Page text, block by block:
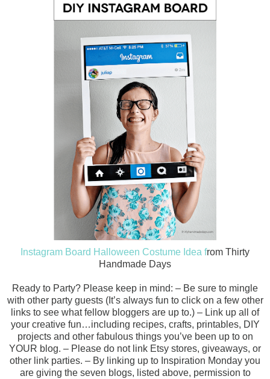
Instagram Board Halloween Costume Idea from Thirty
Handmade Days
Ready to Party? Please keep in mind: – Be sure to mingle
with other party guests (It’s always fun to click on a few other
links to see what fellow bloggers are up to.) – Link up all of
your creative fun…including recipes, crafts, printables, DIY
projects and other fabulous things you’ve been up to on
YOUR blog. – Please do not link Etsy stores, giveaways, or
other link parties. – By linking up to Inspiration Monday you
are giving the seven blogs, listed above, permission to